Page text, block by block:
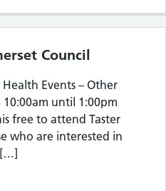
Council
Events – Other
until 1:00pm
free to attend Taster
who are interested in
[…]